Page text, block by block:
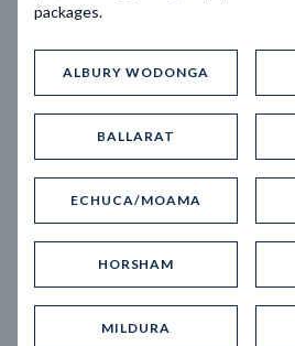
Trending
packages.
ALBURY WODONGA
BALLARAT
ECHUCA/MOAMA
HORSHAM
MILDURA